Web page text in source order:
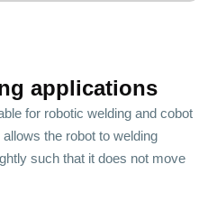
applications
for robotic welding and cobot
the robot to welding
such that it does not move